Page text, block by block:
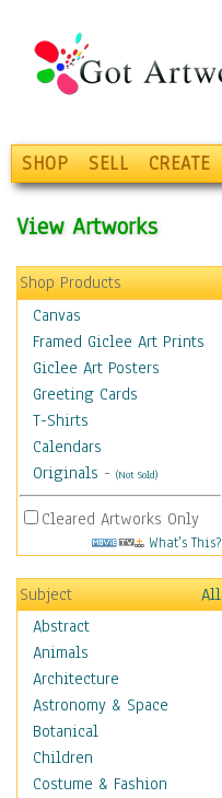
SHOP SELL CREATE
View Artworks
Shop Products
Canvas
Framed Giclee Art Prints
Giclee Art Posters
Greeting Cards
T-Shirts
Calendars
Originals - (Not Sold)
Cleared Artworks Only
What's This?
Subject
All
Abstract
Animals
Architecture
Astronomy & Space
Botanical
Children
Costume & Fashion